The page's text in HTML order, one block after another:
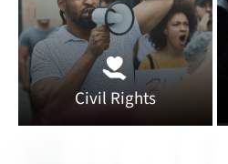
Civil Rights